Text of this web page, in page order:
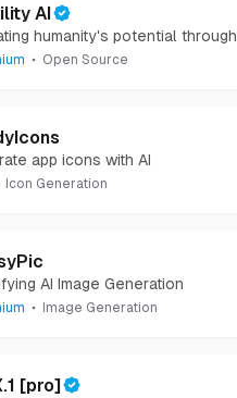
AI
humanity's potential through
AIOpen Source
app icons with AI
Icon Generation
AI Image Generation
Image Generation
[pro]